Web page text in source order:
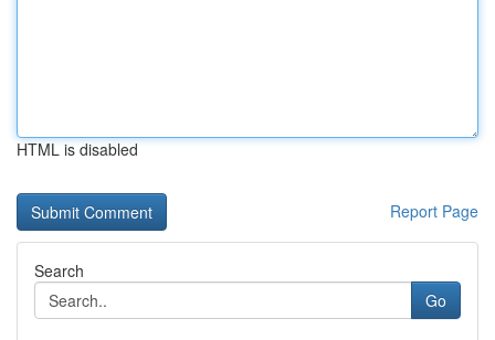
HTML is disabled
Report Page
Search
Go